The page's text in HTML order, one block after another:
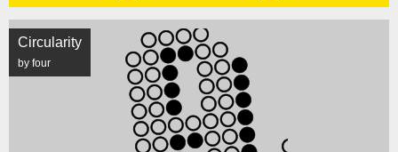
Circularity
by four